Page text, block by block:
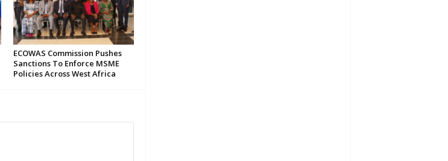
ECOWAS Commission Pushes
Sanctions To Enforce MSME
Policies Across West Africa